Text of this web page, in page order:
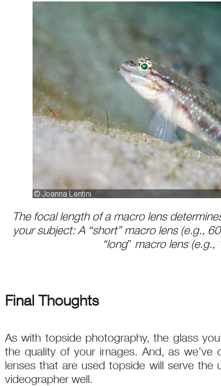
The focal length of a macro lens
your subject: A “short” macro lens (e.g.,
“long” macro lens (e.g.,
Final Thoughts
As with topside photography, the glass
the quality of your images. And, as we’ve
lenses that are used topside will serve the
videographer well.